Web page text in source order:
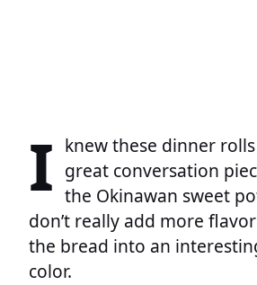
I knew these dinner
great conversation
the Okinawan sweet
don’t really add more
the bread into an
color.